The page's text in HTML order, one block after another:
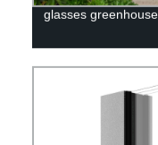
glasses greenhouse